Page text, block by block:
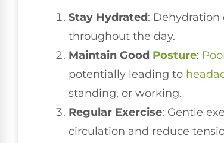
Stay Hydrated:
throughout the day.
Maintain Good Posture:
potentially leading to
standing, or working.
Regular Exercise: Gentle
circulation and reduce